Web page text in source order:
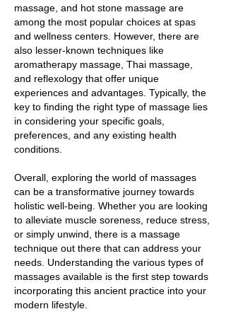
massage, and hot stone massage are
among the most popular choices at spas
and wellness centers. However, there are
also lesser-known techniques like
aromatherapy massage, Thai massage,
and reflexology that offer unique
experiences and advantages. Typically, the
key to finding the right type of massage lies
in considering your specific goals,
preferences, and any existing health
conditions.
Overall, exploring the world of massages
can be a transformative journey towards
holistic well-being. Whether you are looking
to alleviate muscle soreness, reduce stress,
or simply unwind, there is a massage
technique out there that can address your
needs. Understanding the various types of
massages available is the first step towards
incorporating this ancient practice into your
modern lifestyle.